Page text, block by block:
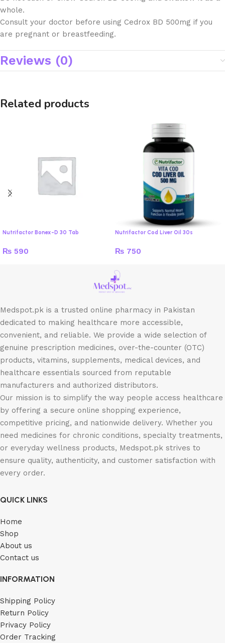
whole.
Consult your doctor before using Cedrox BD 500mg if you
are pregnant or breastfeeding.
Reviews (0)
Related products
Nutrifactor Bonex-D 30 Tab
₨ 590
Nutrifactor Cod Liver Oil 30s
₨ 750
Medspot.pk is a trusted online pharmacy in Pakistan
dedicated to making healthcare more accessible,
convenient, and reliable. We provide a wide selection of
genuine prescription medicines, over-the-counter (OTC)
products, vitamins, supplements, medical devices, and
healthcare essentials sourced from reputable
manufacturers and authorized distributors.
Our mission is to simplify the way people access healthcare
by offering a secure online shopping experience,
competitive pricing, and nationwide delivery. Whether you
need medicines for chronic conditions, specialty treatments,
or everyday wellness products, Medspot.pk strives to
ensure quality, authenticity, and customer satisfaction with
every order.
QUICK LINKS
Home
Shop
About us
Contact us
INFORMATION
Shipping Policy
Return Policy
Privacy Policy
Order Tracking